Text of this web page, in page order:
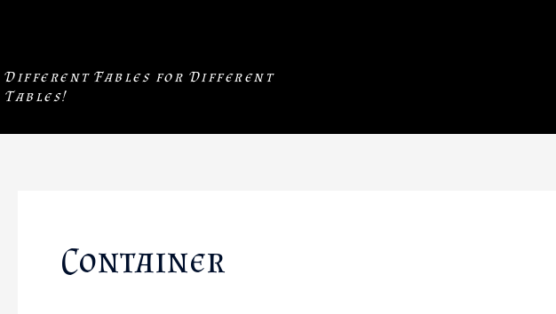
Different Fables for Different
Tables!
Container